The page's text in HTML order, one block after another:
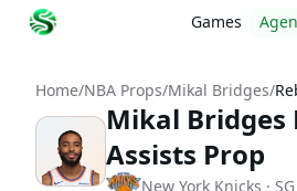
Games
Home/NBA Props/Mikal Bridges/
Mikal Bridges
Assists Prop
New York Knicks · SG